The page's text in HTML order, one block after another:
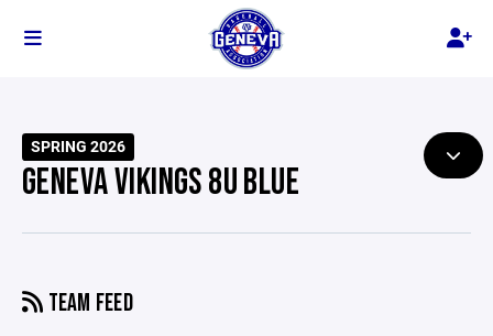
SPRING 2026
GENEVA VIKINGS 8U BLUE
TEAM FEED